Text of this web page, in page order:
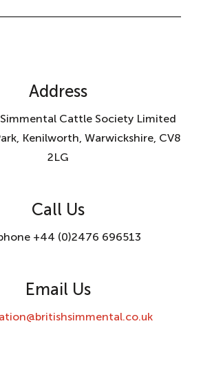
Address
Cattle Society Limited
Kenilworth, Warwickshire, CV8
2LG
Call Us
+44 (0)2476 696513
Email Us